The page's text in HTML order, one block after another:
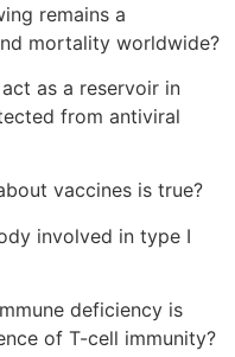
remains a
mortality worldwide?
act as a reservoir in
from antiviral
vaccines is true?
involved in type I
deficiency is
of T-cell immunity?